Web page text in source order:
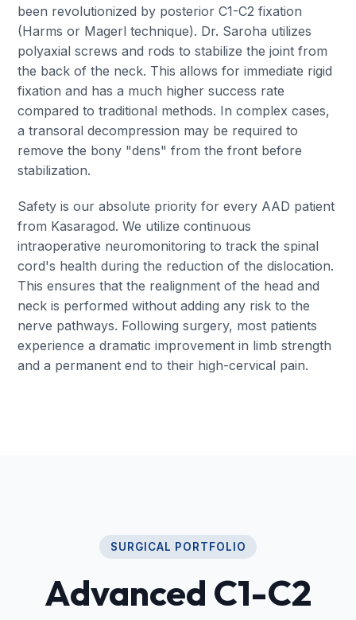
been revolutionized by posterior C1-C2 fixation
(Harms or Magerl technique). Dr. Saroha utilizes
polyaxial screws and rods to stabilize the joint from
the back of the neck. This allows for immediate rigid
fixation and has a much higher success rate
compared to traditional methods. In complex cases,
a transoral decompression may be required to
remove the bony "dens" from the front before
stabilization.
Safety is our absolute priority for every AAD patient
from Kasaragod. We utilize continuous
intraoperative neuromonitoring to track the spinal
cord's health during the reduction of the dislocation.
This ensures that the realignment of the head and
neck is performed without adding any risk to the
nerve pathways. Following surgery, most patients
experience a dramatic improvement in limb strength
and a permanent end to their high-cervical pain.
SURGICAL PORTFOLIO
Advanced C1-C2